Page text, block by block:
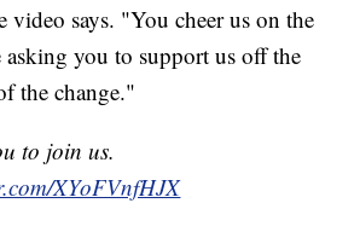
says. "You cheer us on the
asking you to support us off the
the change."
to join us.
XYoFVnfHJX